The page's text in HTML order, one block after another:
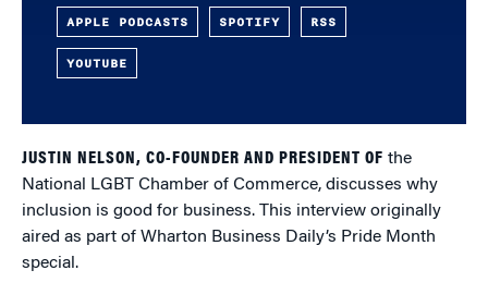
APPLE PODCASTS SPOTIFY RSS
YOUTUBE
JUSTIN NELSON, CO-FOUNDER AND PRESIDENT OF the
National LGBT Chamber of Commerce, discusses why
inclusion is good for business. This interview originally
aired as part of Wharton Business Daily’s Pride Month
special.